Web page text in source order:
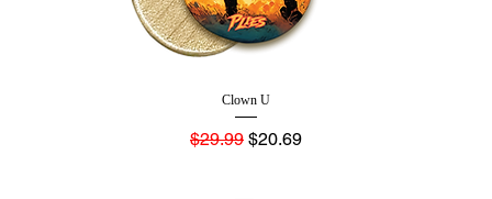
Clown U
Regular Price
$29.99 Sale Price
$20.69